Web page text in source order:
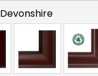
Devonshire